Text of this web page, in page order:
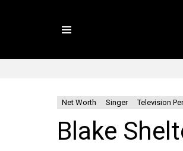
Net Worth Singer Television
Blake